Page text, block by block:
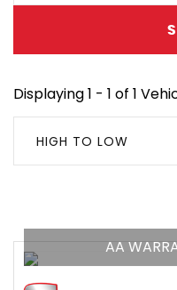
Displaying 1 - 1 of 1
HIGH TO LOW
AA